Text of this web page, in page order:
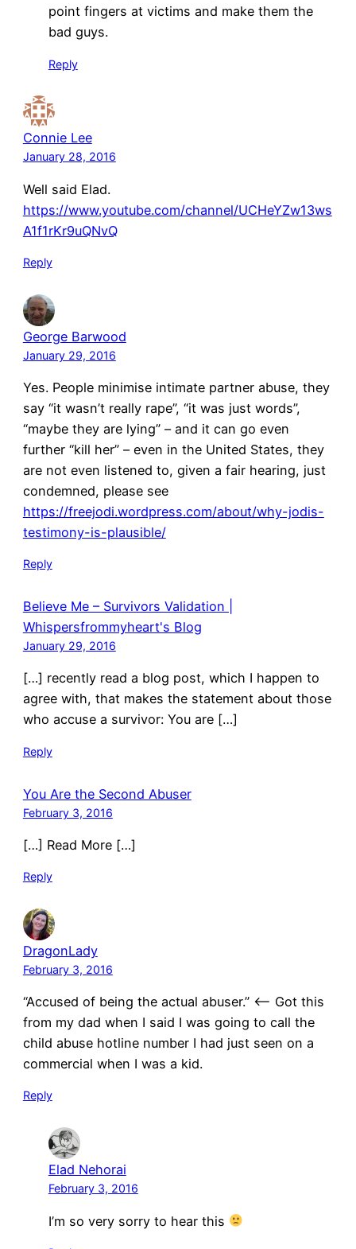
point fingers at victims and make them the
bad guys.
Reply
Connie Lee
January 28, 2016
Well said Elad.
https://www.youtube.com/channel/UCHeYZw13ws
A1f1rKr9uQNvQ
Reply
George Barwood
January 29, 2016
Yes. People minimise intimate partner abuse, they
say “it wasn’t really rape”, “it was just words”,
“maybe they are lying” – and it can go even
further “kill her” – even in the United States, they
are not even listened to, given a fair hearing, just
condemned, please see
https://freejodi.wordpress.com/about/why-jodis-
testimony-is-plausible/
Reply
Believe Me – Survivors Validation |
Whispersfrommyheart's Blog
January 29, 2016
[…] recently read a blog post, which I happen to
agree with, that makes the statement about those
who accuse a survivor: You are […]
Reply
You Are the Second Abuser
February 3, 2016
[…] Read More […]
Reply
DragonLady
February 3, 2016
“Accused of being the actual abuser.” <—- Got this
from my dad when I said I was going to call the
child abuse hotline number I had just seen on a
commercial when I was a kid.
Reply
Elad Nehorai
February 3, 2016
I’m so very sorry to hear this